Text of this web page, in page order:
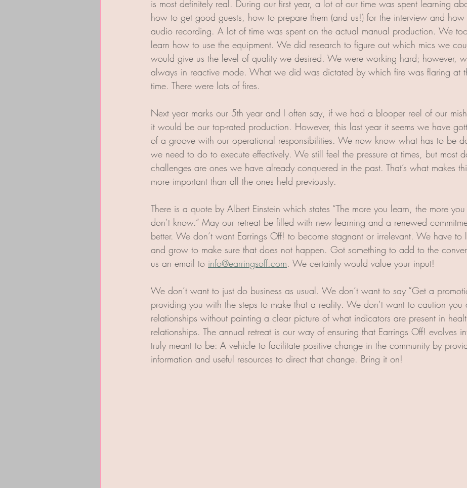
is most definitely real. During our first year, a lot of our time was spent learning
how to get good guests, how to prepare them (and us!) for the interview and
audio recording. A lot of time was spent on the actual manual production. We
learn how to use the equipment. We did research to figure out which mics we
would give us the level of quality we desired. We were working hard; however,
always in reactive mode. What we did was dictated by which fire was flaring at
time. There were lots of fires.
Next year marks our 5th year and I often say, if we had a blooper reel of our
it would be our top-rated production. However, this last year it seems we have
of a groove with our operational responsibilities. We now know what has to be
we need to do to execute effectively. We still feel the pressure at times, but most
challenges are ones we have already conquered in the past. That’s what makes
more important than all the ones held previously.
There is a quote by Albert Einstein which states “The more you learn, the more
don’t know.” May our retreat be filled with new learning and a renewed
better. We don’t want Earrings Off! to become stagnant or irrelevant. We have to
and grow to make sure that does not happen. Got something to add to the
us an email to info@earringsoff.com. We certainly would value your input!
We don’t want to just do business as usual. We don’t want to say “Get a
providing you with the steps to make that a reality. We don’t want to caution you
relationships without painting a clear picture of what indicators are present in
relationships. The annual retreat is our way of ensuring that Earrings Off! evolves
truly meant to be: A vehicle to facilitate positive change in the community by
information and useful resources to direct that change. Bring it on!